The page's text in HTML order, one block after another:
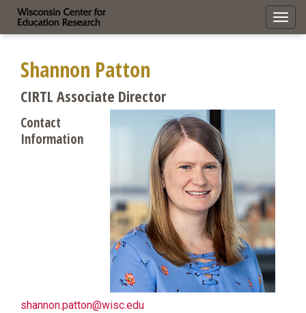
Shannon Patton
CIRTL Associate Director
Contact
Information
shannon.patton@wisc.edu